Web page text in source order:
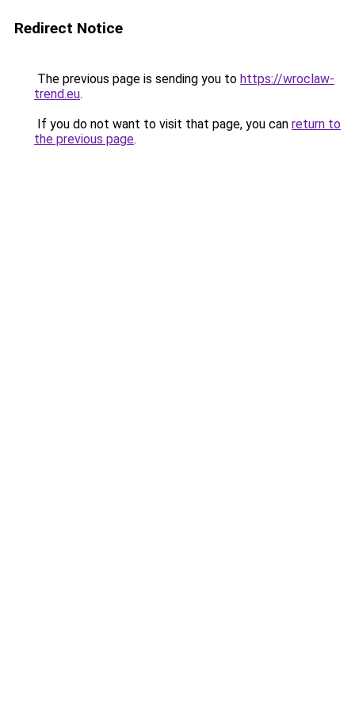
Redirect Notice
The previous page is sending you to https://wroclaw-
trend.eu.
If you do not want to visit that page, you can return to
the previous page.